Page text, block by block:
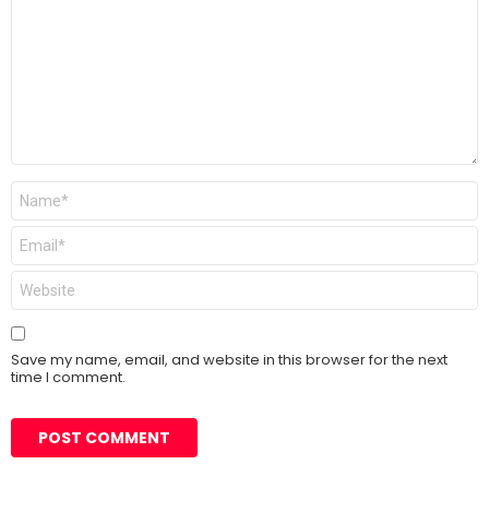
Name
Email
Website
Save my name, email, and website in this browser for the next
time I comment.